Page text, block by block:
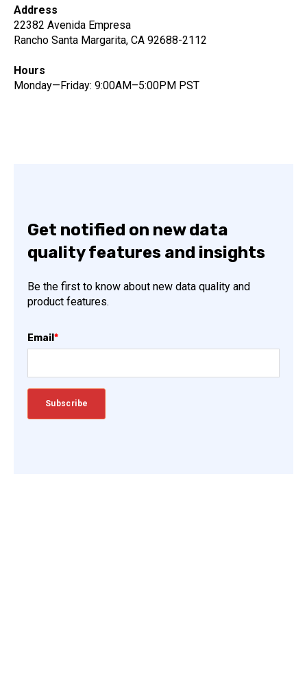
Address
22382 Avenida Empresa
Rancho Santa Margarita, CA 92688-2112
Hours
Monday—Friday: 9:00AM–5:00PM PST
Get notified on new data
quality features and insights
Be the first to know about new data quality and
product features.
Email *